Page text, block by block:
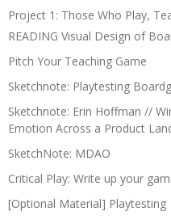
Project 1: Those Who Play,
READING Visual Design of
Pitch Your Teaching Game
Sketchnote: Playtesting
Sketchnote: Erin Hoffman //
Emotion Across a Product
SketchNote: MDAO
Critical Play: Write up your
[Optional Material] Playtesting